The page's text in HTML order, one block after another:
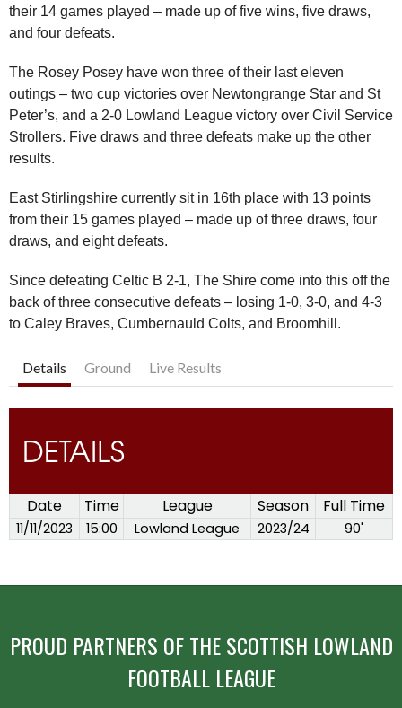
their 14 games played – made up of five wins, five draws,
and four defeats.
The Rosey Posey have won three of their last eleven
outings – two cup victories over Newtongrange Star and St
Peter’s, and a 2-0 Lowland League victory over Civil Service
Strollers. Five draws and three defeats make up the other
results.
East Stirlingshire currently sit in 16th place with 13 points
from their 15 games played – made up of three draws, four
draws, and eight defeats.
Since defeating Celtic B 2-1, The Shire come into this off the
back of three consecutive defeats – losing 1-0, 3-0, and 4-3
to Caley Braves, Cumbernauld Colts, and Broomhill.
Details Ground Live Results
DETAILS
Date Time League Season Full Time
11/11/2023 15:00 Lowland League 2023/24 90'
PROUD PARTNERS OF THE SCOTTISH LOWLAND
FOOTBALL LEAGUE